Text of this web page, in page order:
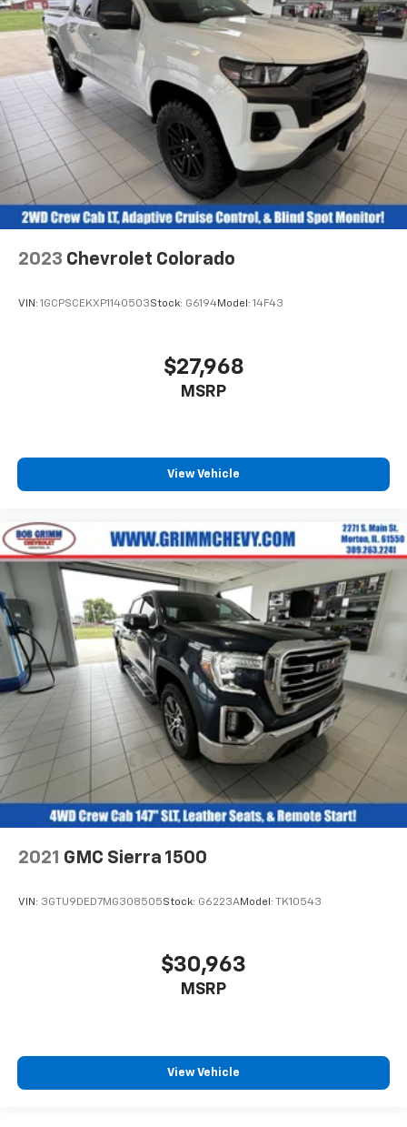
and simple space gains. With fold-up rear seat
cushion, it all fits.
Power 2-way passenger lumbar - It’s got their
back. How your passengers feel while riding around
is just as important as how the car drives. Enhance
their comfort with this power 2-way passenger
lumbar. Your passenger simply sets it to the
support they want for their lower back, and it will
reduce the strain they would feel otherwise. Power
2-way passenger lumbar supports your passengers
for a better experience.
8-way passenger seat - Comfort that conforms to
aren't comfortable every trip feels like a chore.
position is easy, so you can sit back, (or up, or a
ground. There’s room for two to relax with front
seat center armrest. It divides the front seating
positions with a top that both the driver and
Carpet flooring enhances the interior appearance
and provides an added layer of sound insulation.
insulation.
Headliner coverage: Full headliner coverage
Heated driver and front passenger seat cushions -
That’s hot. Heated driver and front passenger seat
cushions provide more targeted warmth so you can
get comfortable quicker in cold weather. If you
have lower body pain, you might also be soothed by
the heat while you drive. No matter the weather,
find comfort in heated driver and front passenger
seat cushions.
Heated rear seats - That’s hot. Heated rear seats
provide more targeted warmth so passengers can
get comfortable quicker in cold weather. If they
have lower back pain, they might also be soothed
by the heat during the drive. No matter the
weather, find comfort in the heated rear seats.
Heated steering wheel - A warm touch. Trying to
Height adjustable front seat head restraints - the
height of safety. One size doesn’t fit all when it
comes to keeping you safe, and that’s why there
protection in the event of a collision. Get it to the
2023 Chevrolet Colorado
VIN: 1GCPSCEKXP1140503Stock: G6194Model: 14F43
$27,968
MSRP
View Vehicle
2021 GMC Sierra 1500
VIN: 3GTU9DED7MG308505Stock: G6223AModel: TK10543
$30,963
MSRP
View Vehicle